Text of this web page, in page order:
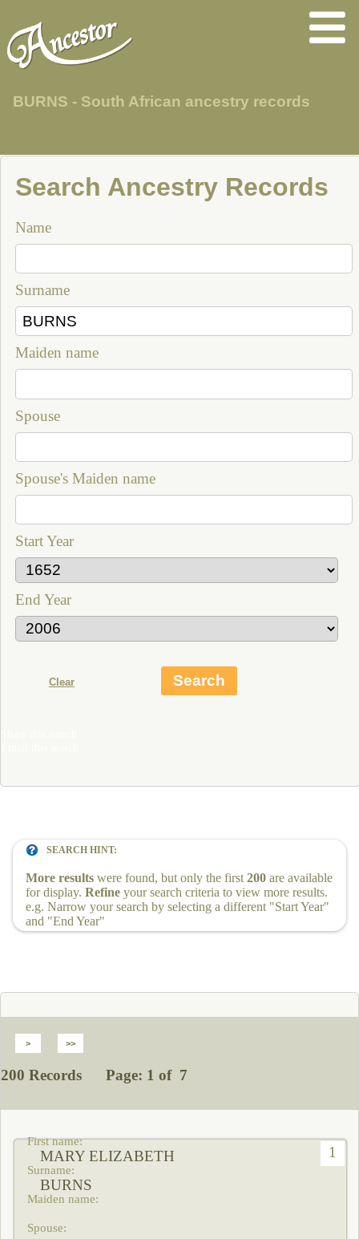
BURNS - South African ancestry records
Search Ancestry Records
Name
Surname
Maiden name
Spouse
Spouse's Maiden name
Start Year
End Year
SEARCH HINT:
More results were found, but only the first 200 are available
for display. Refine your search criteria to view more results.
e.g. Narrow your search by selecting a different "Start Year"
and "End Year"
200 Records Page: 1 of 7
1
MARY ELIZABETH
BURNS